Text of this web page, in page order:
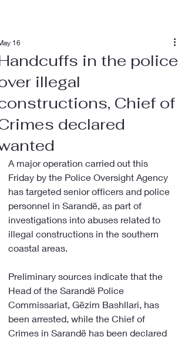
in the police
illegal
Chief of
declared
16
A major operation carried out this
Friday by the Police Oversight Agency
has targeted senior officers and police
personnel in Sarandë, as part of
investigations into abuses related to
illegal constructions in the southern
coastal areas.
Preliminary sources indicate that the
Head of the Sarandë Police
Commissariat, Gëzim Bashllari, has
been arrested, while the Chief of
Crimes in Sarandë has been declared